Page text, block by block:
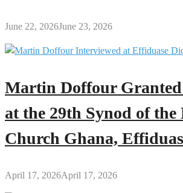
June 22, 2026June 23, 2026
Martin Doffour
at the 29th Synod of
Church Ghana,
April 17, 2026April 17, 2026